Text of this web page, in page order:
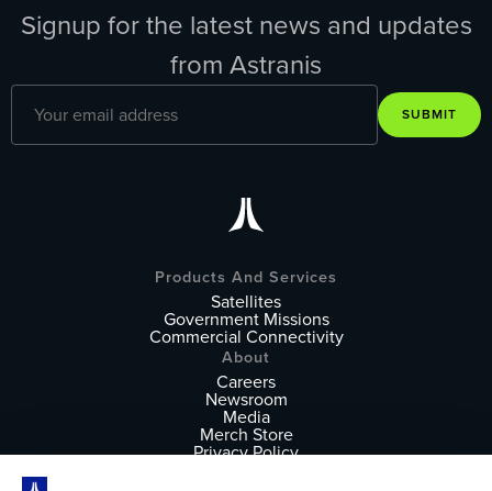
Signup for the latest news and updates
from Astranis
SUBMIT
Products And Services
Satellites
Government Missions
Commercial Connectivity
About
Careers
Newsroom
Media
Merch Store
Privacy Policy